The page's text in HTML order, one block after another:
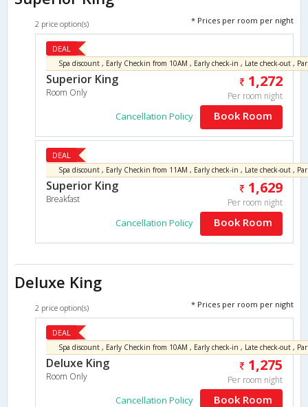
2 price option(s) * Prices per room per night
DEAL
Superior King
Room Only
1,272
Per room night
Cancellation Policy Book Room
DEAL
Superior King
Breakfast
1,629
Per room night
Cancellation Policy Book Room
Deluxe King
2 price option(s) * Prices per room per night
DEAL
Deluxe King
Room Only
1,275
Per room night
Cancellation Policy Book Room